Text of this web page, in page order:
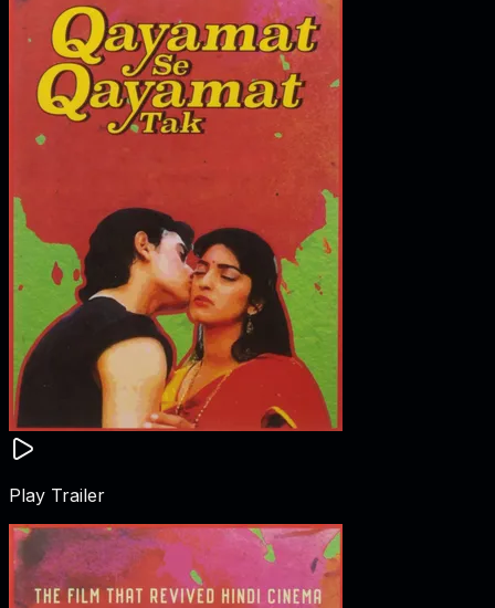
Play Trailer